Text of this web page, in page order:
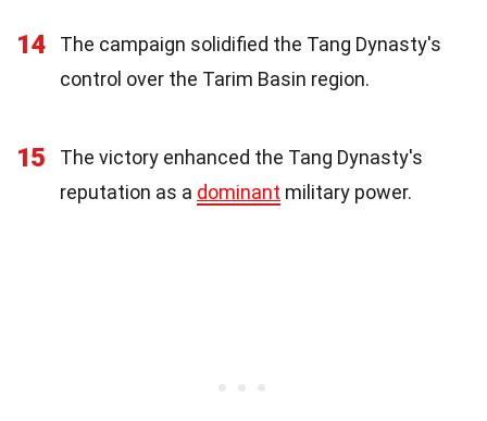
14
The campaign solidified the Tang Dynasty's
control over the Tarim Basin region.
15
The victory enhanced the Tang Dynasty's
reputation as a dominant military power.